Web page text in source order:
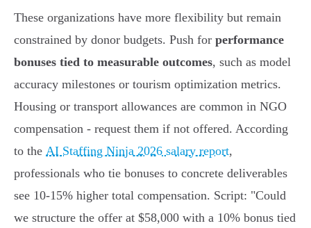
These organizations have more flexibility but remain
constrained by donor budgets. Push for performance
bonuses tied to measurable outcomes, such as model
accuracy milestones or tourism optimization metrics.
Housing or transport allowances are common in NGO
compensation - request them if not offered. According
to the AI Staffing Ninja 2026 salary report,
professionals who tie bonuses to concrete deliverables
see 10-15% higher total compensation. Script: "Could
we structure the offer at $58,000 with a 10% bonus tied